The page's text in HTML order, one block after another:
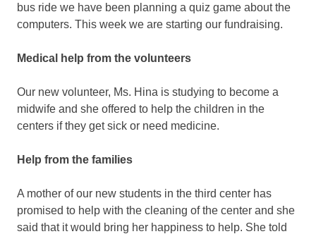
bus ride we have been planning a quiz game about the
computers. This week we are starting our fundraising.
Medical help from the volunteers
Our new volunteer, Ms. Hina is studying to become a
midwife and she offered to help the children in the
centers if they get sick or need medicine.
Help from the families
A mother of our new students in the third center has
promised to help with the cleaning of the center and she
said that it would bring her happiness to help. She told